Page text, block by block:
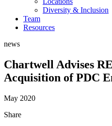
Diversity & Inclusion
Team
Resources
news
Chartwell Advises
Acquisition of PDC
May 2020
Share